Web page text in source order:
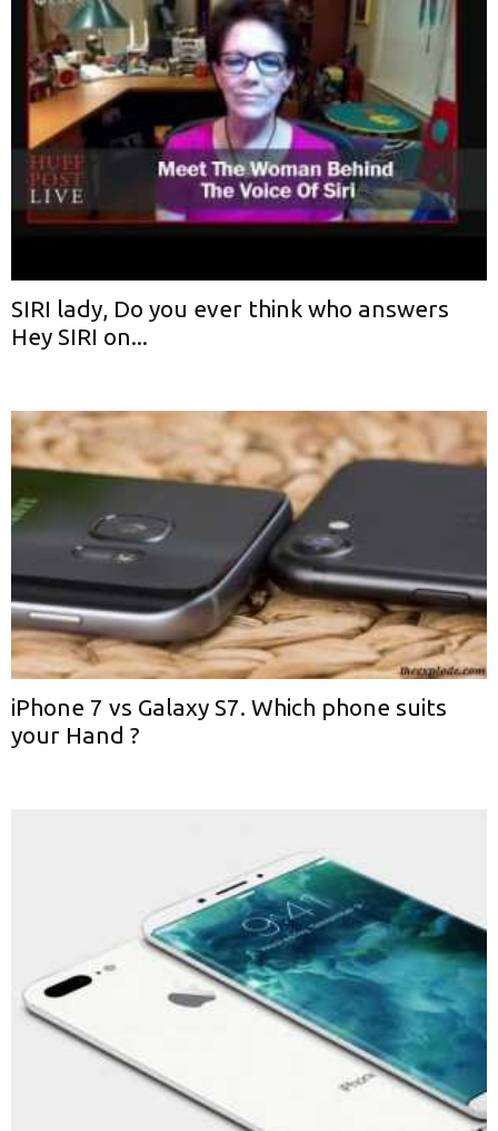
SIRI lady, Do you ever think who answers
Hey SIRI on...
iPhone 7 vs Galaxy S7. Which phone suits
your Hand ?